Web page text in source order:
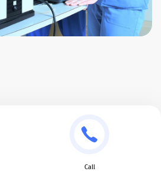
Call